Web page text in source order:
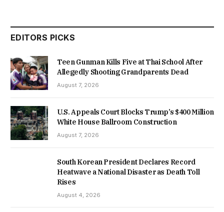
EDITORS PICKS
Teen Gunman Kills Five at Thai School After
Allegedly Shooting Grandparents Dead
August 7, 2026
U.S. Appeals Court Blocks Trump’s $400 Million
White House Ballroom Construction
August 7, 2026
South Korean President Declares Record
Heatwave a National Disaster as Death Toll
Rises
August 4, 2026